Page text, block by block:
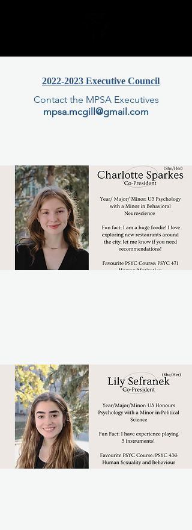
2022-2023 Executive Council
Contact the MPSA Executives
mpsa.mcgill@gmail.com